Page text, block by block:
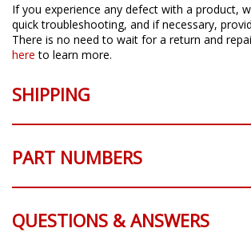
If you experience any defect with a product,
quick troubleshooting, and if necessary,
There is no need to wait for a return and
here to learn more.
SHIPPING
PART NUMBERS
QUESTIONS & ANSWERS